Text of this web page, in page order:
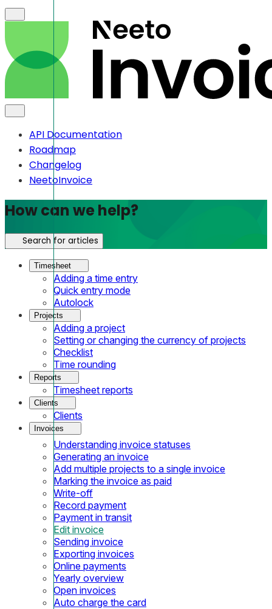
API Documentation
Roadmap
Changelog
NeetoInvoice
How can we help?
Search for articles
Timesheet
Adding a time entry
Quick entry mode
Autolock
Projects
Adding a project
Setting or changing the currency of projects
Checklist
Time rounding
Reports
Timesheet reports
Clients
Clients
Invoices
Understanding invoice statuses
Generating an invoice
Add multiple projects to a single invoice
Marking the invoice as paid
Write-off
Record payment
Payment in transit
Edit invoice
Sending invoice
Exporting invoices
Online payments
Yearly overview
Open invoices
Auto charge the card